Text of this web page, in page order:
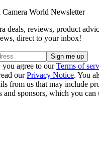
World Newsletter
deals, reviews, product
direct to your inbox!
agree to ourTerms of
ourPrivacy Notice. You
from us that may include
and sponsors, which you